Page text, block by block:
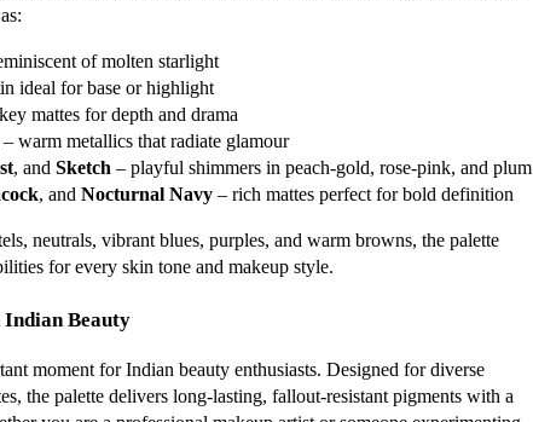
of molten starlight
ideal for base or highlight
mattes for depth and drama
– warm metallics that radiate glamour
, and Sketch – playful shimmers in peach-gold, rose-pink, and plum
, and Nocturnal Navy – rich mattes perfect for bold definition
neutrals, vibrant blues, purples, and warm browns, the palette
for every skin tone and makeup style.
Indian Beauty
moment for Indian beauty enthusiasts. Designed for diverse
the palette delivers long-lasting, fallout-resistant pigments with a